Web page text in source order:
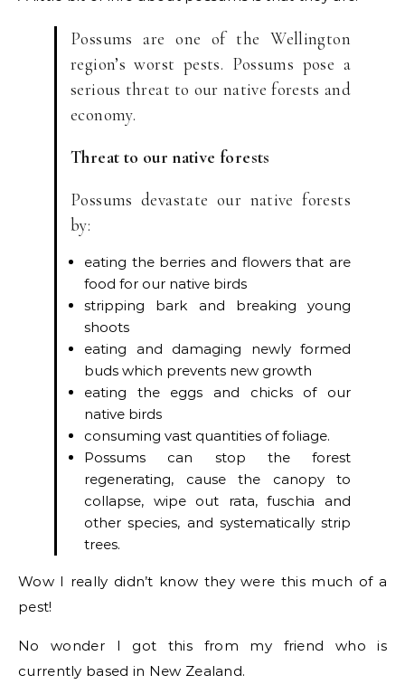
Possums are one of the Wellington
region’s worst pests. Possums pose a
serious threat to our native forests and
economy.
Threat to our native forests
Possums devastate our native forests
by:
eating the berries and flowers that are
food for our native birds
stripping bark and breaking young
shoots
eating and damaging newly formed
buds which prevents new growth
eating the eggs and chicks of our
native birds
consuming vast quantities of foliage.
Possums can stop the forest
regenerating, cause the canopy to
collapse, wipe out rata, fuschia and
other species, and systematically strip
trees.
Wow I really didn’t know they were this much of a
pest!
No wonder I got this from my friend who is
currently based in New Zealand.